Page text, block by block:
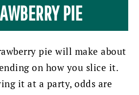
PIE
pie will make about
on how you slice it.
it at a party, odds are